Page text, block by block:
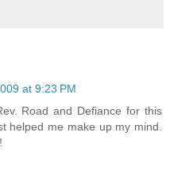
at 9:23 PM
Road and Defiance for this
helped me make up my mind.